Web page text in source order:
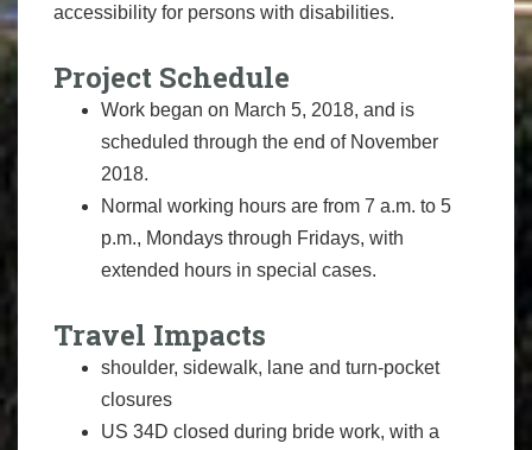
accessibility for persons with disabilities.
Project Schedule
Work began on March 5, 2018, and is
scheduled through the end of November
2018.
Normal working hours are from 7 a.m. to 5
p.m., Mondays through Fridays, with
extended hours in special cases.
Travel Impacts
shoulder, sidewalk, lane and turn-pocket
closures
US 34D closed during bride work, with a